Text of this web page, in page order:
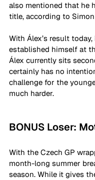
also mentioned that he
title, according to
With Álex’s result
established himself at
Álex currently sits
certainly has no
challenge for the
much harder.
BONUS Loser:
With the Czech GP
month-long summer
season. While it gives